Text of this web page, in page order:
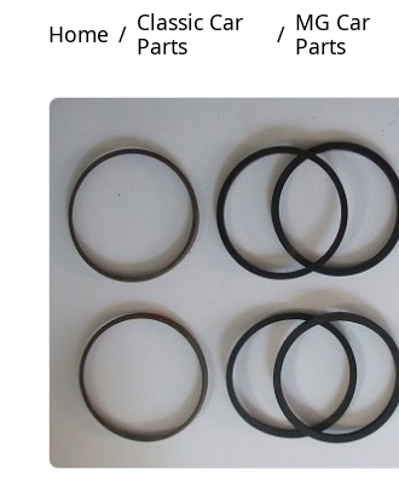
Home / Classic Car
Parts
/ MG Car
Parts